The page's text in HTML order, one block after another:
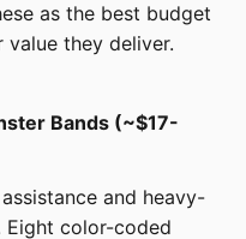
as the best budget
value they deliver.
Bands (~$17-
and heavy-
color-coded